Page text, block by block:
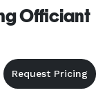
Officiant